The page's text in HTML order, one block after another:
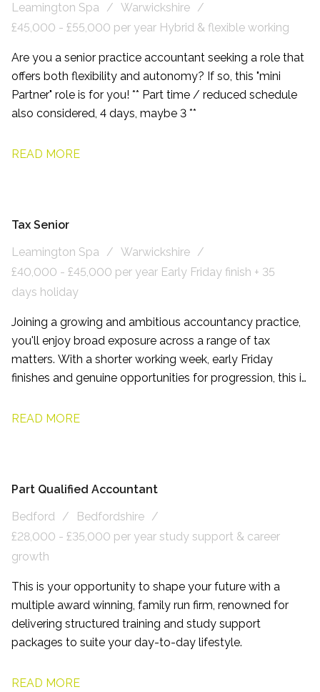
Leamington Spa
Warwickshire
£45,000 - £55,000 per year Hybrid & flexible working
Are you a senior practice accountant seeking a role that
offers both flexibility and autonomy? If so, this "mini
Partner" role is for you! ** Part time / reduced schedule
also considered, 4 days, maybe 3 **
READ MORE
Tax Senior
Leamington Spa
Warwickshire
£40,000 - £45,000 per year Early Friday finish + 35
days holiday
Joining a growing and ambitious accountancy practice,
you'll enjoy broad exposure across a range of tax
matters. With a shorter working week, early Friday
finishes and genuine opportunities for progression, this is
your life outside of work.
READ MORE
Part Qualified Accountant
Bedford
Bedfordshire
£28,000 - £35,000 per year study support & career
growth
This is your opportunity to shape your future with a
multiple award winning, family run firm, renowned for
delivering structured training and study support
packages to suite your day-to-day lifestyle.
READ MORE